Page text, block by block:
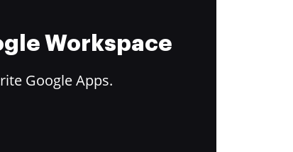
Workspace
Google Apps.